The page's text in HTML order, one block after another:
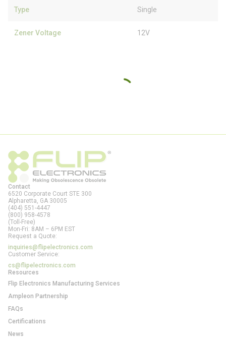
Type Single
Zener Voltage 12V
Contact
6520 Corporate Court STE 300
Alpharetta, GA 30005
(404) 551-4447
(800) 958-4578
(Toll-Free)
Mon-Fri: 8AM – 6PM EST
Request a Quote:
inquiries@flipelectronics.com
Customer Service:
cs@flipelectronics.com
Resources
Flip Electronics Manufacturing Services
Ampleon Partnership
FAQs
Certifications
News